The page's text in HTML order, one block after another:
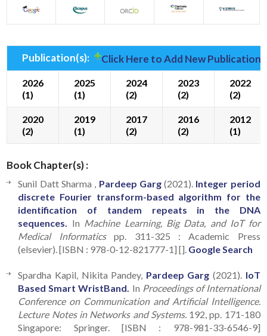
Publication(s): Click Here to Add New
2026
(1)
2025
(1)
2024
(2)
2023
(2)
2022
(2)
2020
(2)
2019
(1)
2017
(2)
2016
(2)
2012
(1)
Book Chapter(s) :
Sunil Datt Sharma , Pardeep Garg(2021). Integer period
discrete Fourier transform-based algorithm for the
identification of tandem repeats in the DNA
sequences.
In Machine Learning, Big Data, and IoT for
Medical Informaticspp. 311-325 : Academic Press
(elsevier). [ISBN : 978-0-12-821777-1] []. Google Search
Spardha Kapil, Nikita Pandey, Pardeep Garg (2021). IoT
Based Smart WristBand. In Proceedings of International
Conference on Communication and Artificial Intelligence.
Lecture Notes in Networks and Systems. 192, pp. 171-180
Singapore: Springer. [ISBN : 978-981-33-6546-9]